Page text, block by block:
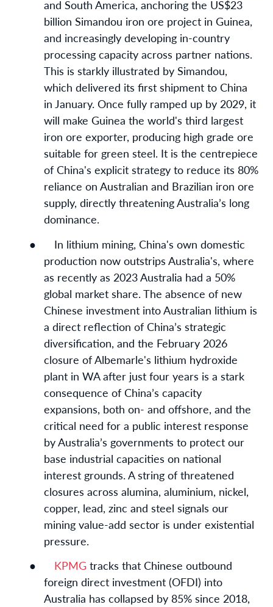
and South America, anchoring the US$23
billion Simandou iron ore project in Guinea,
and increasingly developing in-country
processing capacity across partner nations.
This is starkly illustrated by Simandou,
which delivered its first shipment to China
in January. Once fully ramped up by 2029, it
will make Guinea the world's third largest
iron ore exporter, producing high grade ore
suitable for green steel. It is the centrepiece
of China's explicit strategy to reduce its 80%
reliance on Australian and Brazilian iron ore
supply, directly threatening Australia’s long
dominance.
●
In lithium mining, China's own domestic
production now outstrips Australia's, where
as recently as 2023 Australia had a 50%
global market share. The absence of new
Chinese investment into Australian lithium is
a direct reflection of China’s strategic
diversification, and the February 2026
closure of Albemarle's lithium hydroxide
plant in WA after just four years is a stark
consequence of China’s capacity
expansions, both on- and offshore, and the
critical need for a public interest response
by Australia’s governments to protect our
base industrial capacities on national
interest grounds. A string of threatened
closures across alumina, aluminium, nickel,
copper, lead, zinc and steel signals our
mining value-add sector is under existential
pressure.
●
KPMG tracks that Chinese outbound
foreign direct investment (OFDI) into
Australia has collapsed by 85% since 2018,